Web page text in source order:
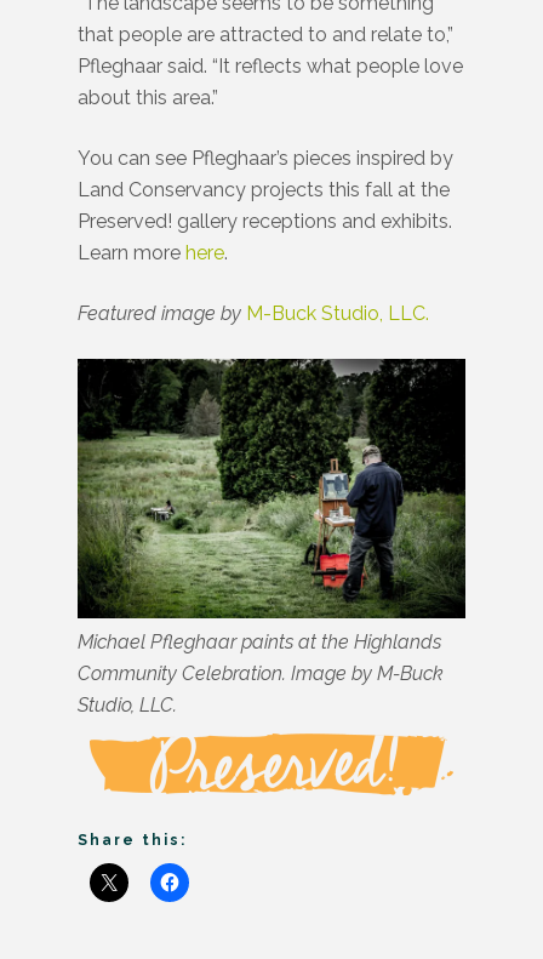
that people are attracted to and relate to,”
Pfleghaar said. “It reflects what people love
about this area.”
You can see Pfleghaar’s pieces inspired by
Land Conservancy projects this fall at the
Preserved! gallery receptions and exhibits.
Learn morehere.
Featured image by M-Buck Studio, LLC.
Michael Pfleghaar paints at the Highlands
Community Celebration. Image by M-Buck
Studio, LLC.
Share this: